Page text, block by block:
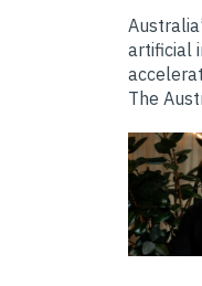
artificial
The